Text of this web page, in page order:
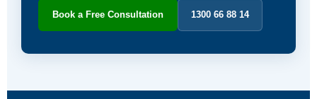
Book a Free Consultation 1300 66 88 14